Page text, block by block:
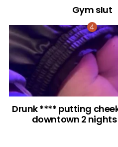
Gym sIut
Drunk **** putting
downtown 2 nights